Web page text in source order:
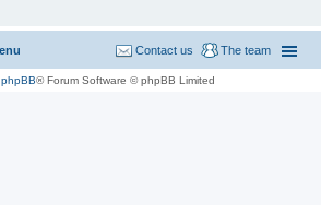
The team
Contact us
phpBB® Forum Software © phpBB Limited